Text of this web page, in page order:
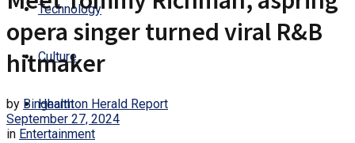
Technology
Culture
Health
opera singer turned viral R&B
hitmaker
by Binghamton Herald Report
September 27, 2024
in Entertainment